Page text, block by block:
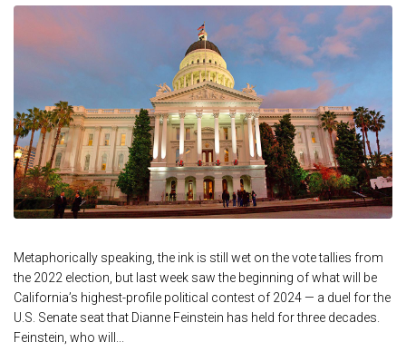
Metaphorically speaking, the ink is still wet on the vote tallies from
the 2022 election, but last week saw the beginning of what will be
California’s highest-profile political contest of 2024 — a duel for the
U.S. Senate seat that Dianne Feinstein has held for three decades.
Feinstein, who will...